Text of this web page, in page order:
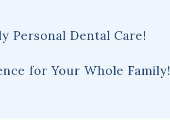
Personal Dental Care!
for Your Whole Family!